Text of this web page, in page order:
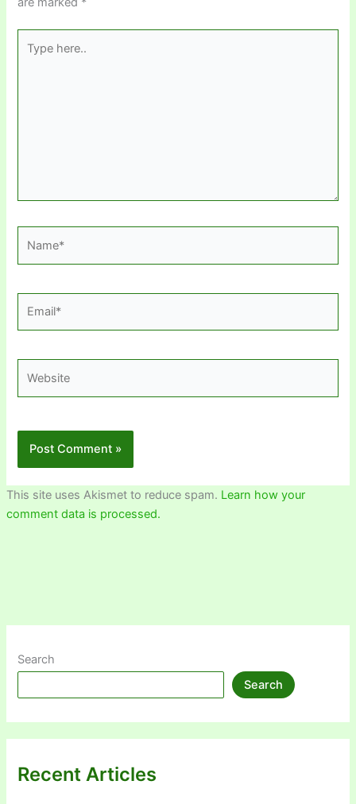
here..
This site uses Akismet to reduce spam. Learn how your
comment data is processed.
Search
Search
Recent Articles